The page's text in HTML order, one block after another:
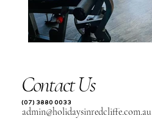
Contact Us
(07) 3880 0033
admin@holidaysinredcliffe.com.au